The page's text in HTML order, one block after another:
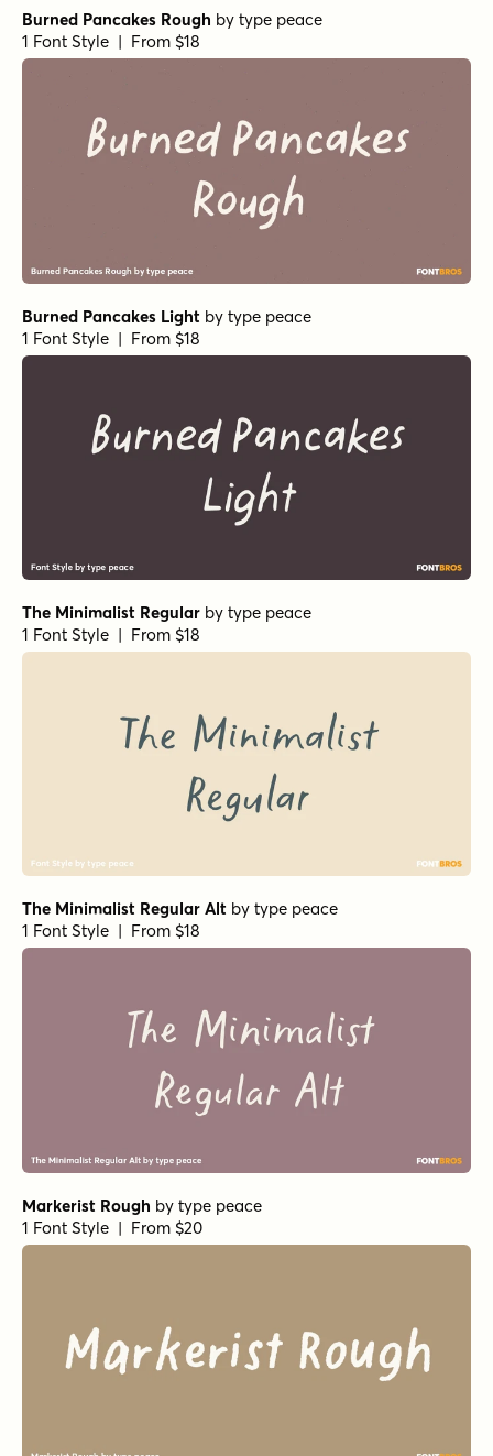
Burned Pancakes Rough by type peace
1 Font Style | From $18
Burned Pancakes Light by type peace
1 Font Style | From $18
The Minimalist Regular by type peace
1 Font Style | From $18
The Minimalist Regular Alt by type peace
1 Font Style | From $18
Markerist Rough by type peace
1 Font Style | From $20